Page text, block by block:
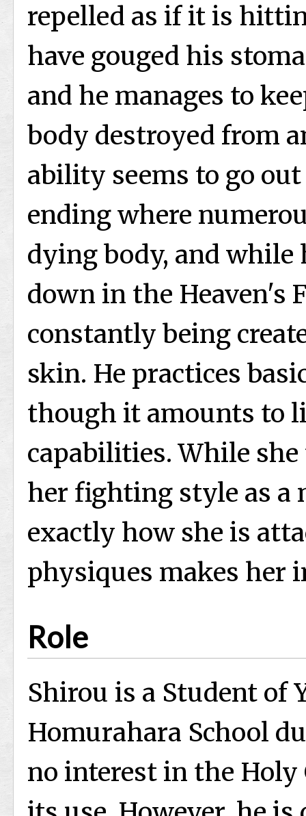
repelled as if it is
have gouged his
and he manages to
body destroyed from
ability seems to go
ending where
dying body, and
down in the Heaven's
constantly being
skin. He practices
though it amounts to
capabilities. While
her fighting style as a
exactly how she is
physiques makes her
Role
Shirou is a Student of
Homurahara School
no interest in the Holy